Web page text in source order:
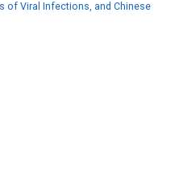
of Viral Infections, and Chinese